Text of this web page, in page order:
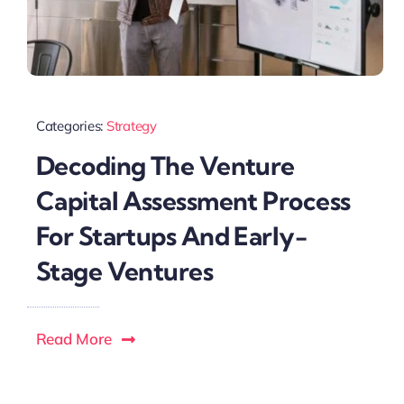
Categories: Strategy
Decoding The Venture
Capital Assessment Process
For Startups And Early-
Stage Ventures
Read More